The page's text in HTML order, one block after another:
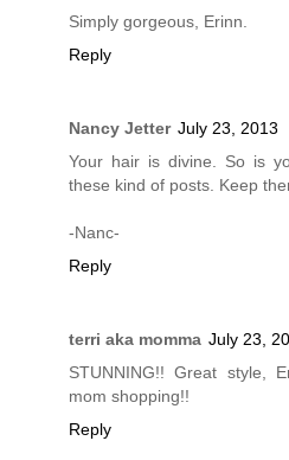
Simply gorgeous, Erinn.
Reply
Nancy Jetter July 23, 2013
Your hair is divine. So is
these kind of posts. Keep
-Nanc-
Reply
terri aka momma July 23,
STUNNING!! Great style,
mom shopping!!
Reply